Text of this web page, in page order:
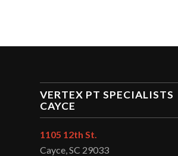
VERTEX PT SPECIALISTS
CAYCE
1105 12th St.
Cayce, SC 29033